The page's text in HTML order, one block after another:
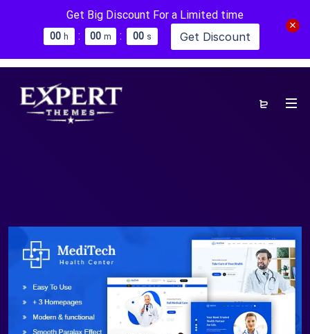
Get Big Discount For a Limited time
00 h : 00 m : 00 s Get Discount